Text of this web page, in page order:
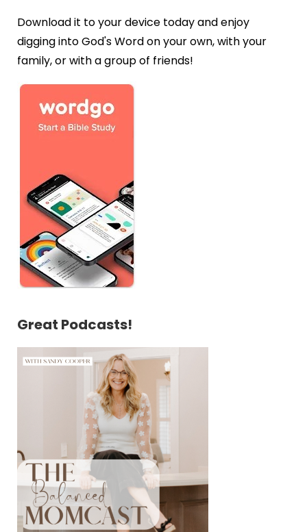
Download it to your device today and enjoy
digging into God's Word on your own, with your
family, or with a group of friends!
Great Podcasts!